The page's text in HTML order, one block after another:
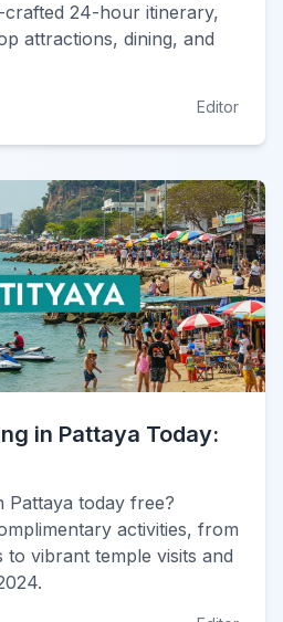
24-hour itinerary,
attractions, dining, and
Editor
in Pattaya Today:
Pattaya today free?
activities, from
vibrant temple visits and